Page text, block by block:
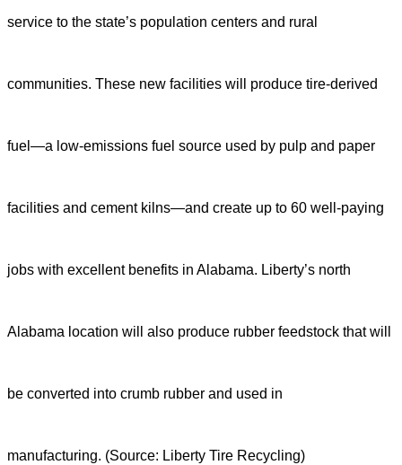
service to the state’s population centers and rural
communities. These new facilities will produce tire-derived
fuel—a low-emissions fuel source used by pulp and paper
facilities and cement kilns—and create up to 60 well-paying
jobs with excellent benefits in Alabama. Liberty’s north
Alabama location will also produce rubber feedstock that will
be converted into crumb rubber and used in
manufacturing. (Source: Liberty Tire Recycling)